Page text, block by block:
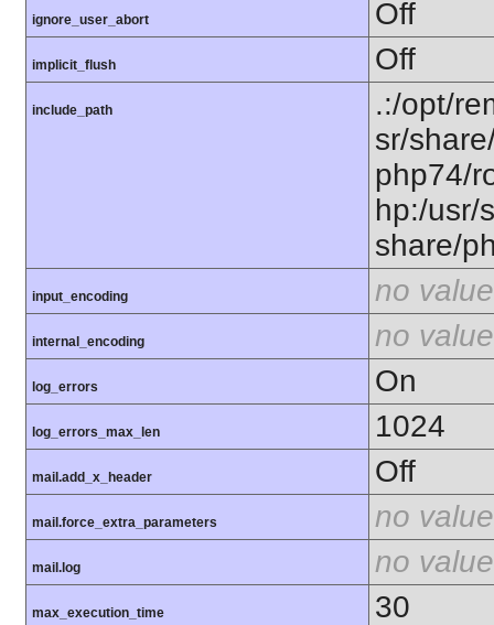
ignore_user_abort Off
implicit_flush Off
include_path
.:/opt/
sr/
php74/
hp:/usr/
share/
input_encoding no value
internal_encoding no value
log_errors On
log_errors_max_len 1024
mail.add_x_header Off
mail.force_extra_parameters no value
mail.log no value
max_execution_time 30